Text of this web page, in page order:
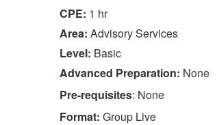
CPE: 1 hr
Area: Advisory Services
Level: Basic
Advanced Preparation: None
Pre-requisites: None
Format: Group Live